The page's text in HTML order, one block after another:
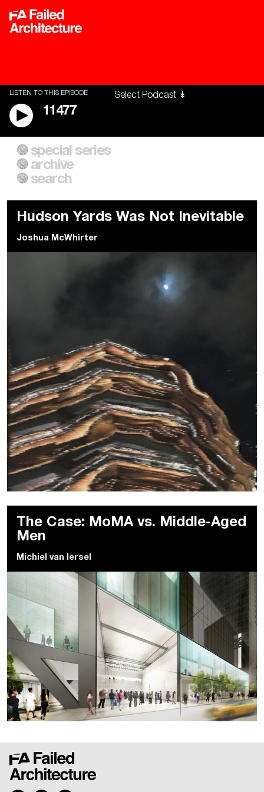
LISTEN TO THIS EPISODE
11477
A City of Our Own
Building Workers Unite
Everywhere Walls, Borders,
Prisons
special series
archive
search
Hudson Yards Was Not Inevitable
Joshua McWhirter
The Case: MoMA vs. Middle-Aged
Men
Michiel van Iersel